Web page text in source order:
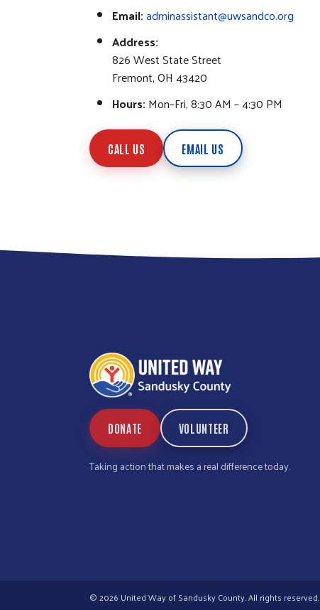
Email:adminassistant@uwsandco.org
Address:
826 West State Street
Fremont, OH 43420
Hours: Mon–Fri, 8:30 AM – 4:30 PM
CALL US EMAIL US
DONATE VOLUNTEER
Taking action that makes a real difference today.
© 2026 United Way of Sandusky County. All rights reserved.